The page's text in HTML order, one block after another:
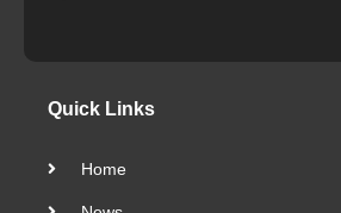
Quick Links
Home